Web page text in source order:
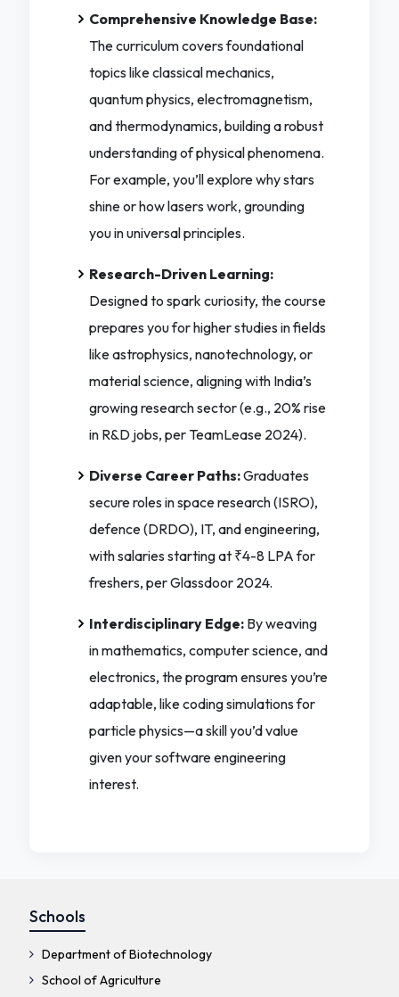
Comprehensive Knowledge Base:
The curriculum covers foundational
topics like classical mechanics,
quantum physics, electromagnetism,
and thermodynamics, building a robust
understanding of physical phenomena.
For example, you’ll explore why stars
shine or how lasers work, grounding
you in universal principles.
Research-Driven Learning:
Designed to spark curiosity, the course
prepares you for higher studies in fields
like astrophysics, nanotechnology, or
material science, aligning with India’s
growing research sector (e.g., 20% rise
in R&D jobs, per TeamLease 2024).
Diverse Career Paths:Graduates
secure roles in space research (ISRO),
defence (DRDO), IT, and engineering,
with salaries starting at ₹4-8 LPA for
freshers, per Glassdoor 2024.
Interdisciplinary Edge:By weaving
in mathematics, computer science, and
electronics, the program ensures you’re
adaptable, like coding simulations for
particle physics—a skill you’d value
given your software engineering
interest.
Schools
Department of Biotechnology
School of Agriculture